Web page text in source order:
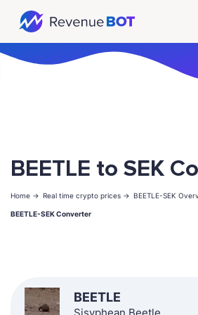
BEETLE to SEK
Home -> Real time crypto prices -> BEETLE-SEK
BEETLE-SEK Converter
BEETLE